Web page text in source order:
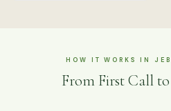
HOW IT WORKS IN
From First Call to